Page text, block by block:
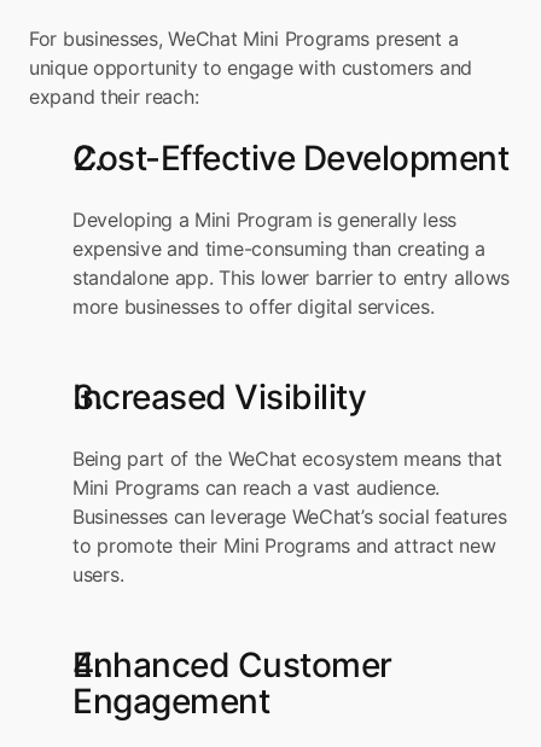
For businesses, WeChat Mini Programs present a
unique opportunity to engage with customers and
expand their reach:
Cost-Effective Development
Developing a Mini Program is generally less
expensive and time-consuming than creating a
standalone app. This lower barrier to entry allows
more businesses to offer digital services.
Increased Visibility
Being part of the WeChat ecosystem means that
Mini Programs can reach a vast audience.
Businesses can leverage WeChat’s social features
to promote their Mini Programs and attract new
users.
Enhanced Customer
Engagement